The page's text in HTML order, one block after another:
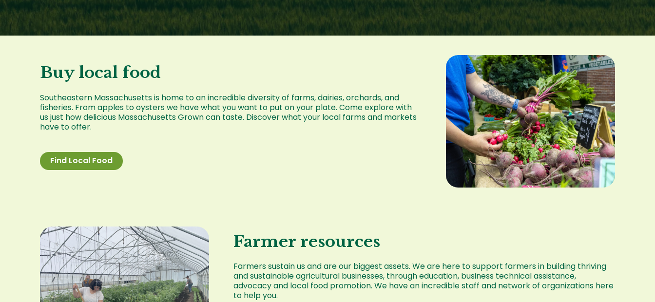
Buy local food
Southeastern Massachusetts is home to an incredible diversity of farms, dairies, orchards, and
fisheries. From apples to oysters we have what you want to put on your plate. Come explore with
us just how delicious Massachusetts Grown can taste. Discover what your local farms and markets
have to offer.
Find Local Food
Image
Farmer resources
Farmers sustain us and are our biggest assets. We are here to support farmers in building thriving
and sustainable agricultural businesses, through education, business technical assistance,
advocacy and local food promotion. We have an incredible staff and network of organizations here
to help you.
Image